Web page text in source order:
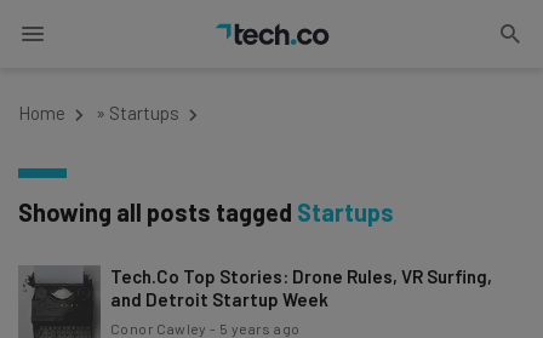
Home » Startups
Showing all posts tagged Startups
Tech.Co Top Stories: Drone Rules, VR Surfing,
and Detroit Startup Week
Conor Cawley - 5 years ago